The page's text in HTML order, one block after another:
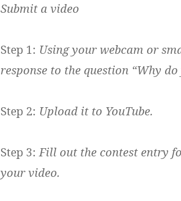
Submit a video
Step 1: Using your webcam or
response to the question “Why
Step 2: Upload it to YouTube.
Step 3: Fill out the contest entry
your video.